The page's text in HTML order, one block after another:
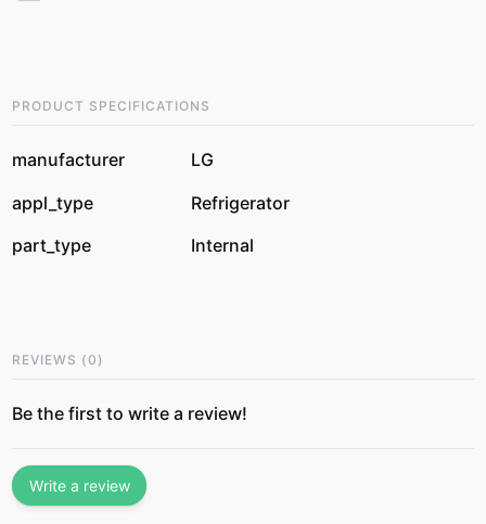
PRODUCT SPECIFICATIONS
manufacturer
LG
appl_type
Refrigerator
part_type
Internal
REVIEWS (0 )
Be the first to write a review!
Write a review